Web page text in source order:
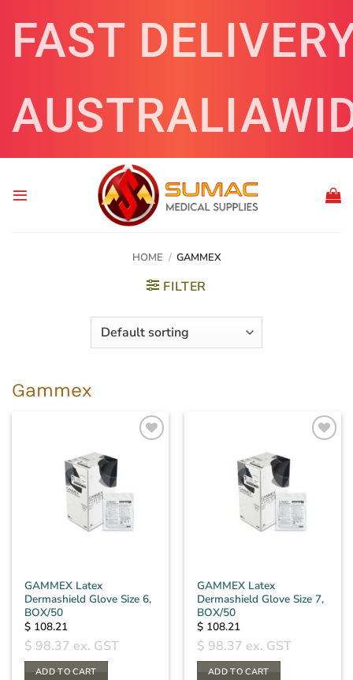
content
FAST
HOME / GAMMEX
FILTER
Gammex
GAMMEX Latex
Dermashield Glove Size 6,
BOX/50
$ 108.21
$ 98.37 ex. GST
ADD TO CART
GAMMEX Latex
Dermashield Glove Size 7,
BOX/50
$ 108.21
$ 98.37 ex. GST
ADD TO CART